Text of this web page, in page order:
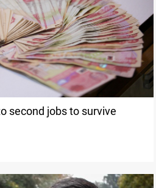
second jobs to survive